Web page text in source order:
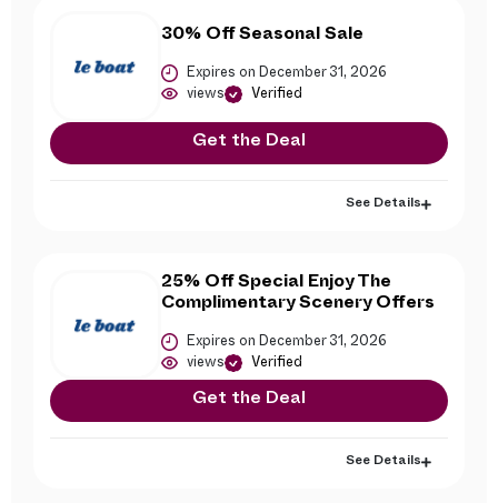
30% Off Seasonal Sale
Expires on December 31, 2026
views Verified
Get the Deal
See Details
25% Off Special Enjoy The
Complimentary Scenery Offers
Expires on December 31, 2026
views Verified
Get the Deal
See Details